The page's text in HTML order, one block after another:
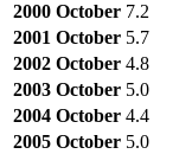
2000 October 7.2
2001 October 5.7
2002 October 4.8
2003 October 5.0
2004 October 4.4
2005 October 5.0